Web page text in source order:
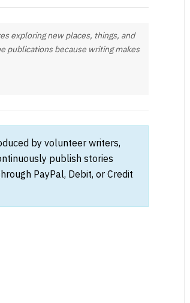
exploring new places, things, and
publications because writing makes
by volunteer writers,
publish stories
PayPal, Debit, or Credit